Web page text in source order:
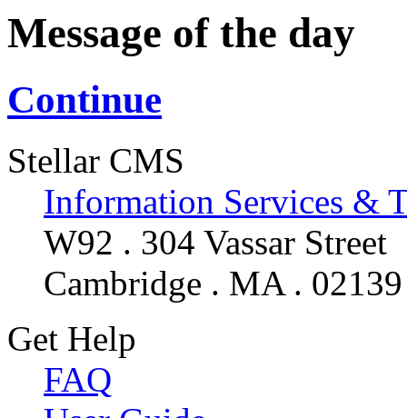
Message of the day
Continue
Stellar CMS
Information Services &
W92 . 304 Vassar Street
Cambridge . MA . 02139
Get Help
FAQ